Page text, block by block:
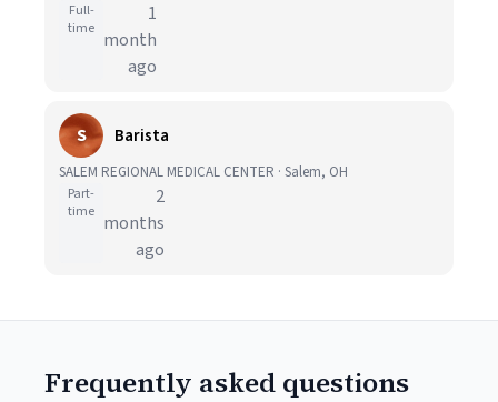
Full-
time
1
month
ago
S Barista
SALEM REGIONAL MEDICAL CENTER · Salem, OH
Part-
time
2
months
ago
Frequently asked questions